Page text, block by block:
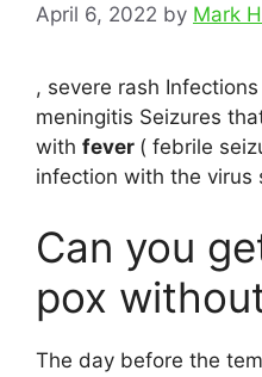
April 6, 2022 by Mark
, severe rash
meningitis Seizures
with fever ( febrile
infection with the virus
Can you
pox
The day before the